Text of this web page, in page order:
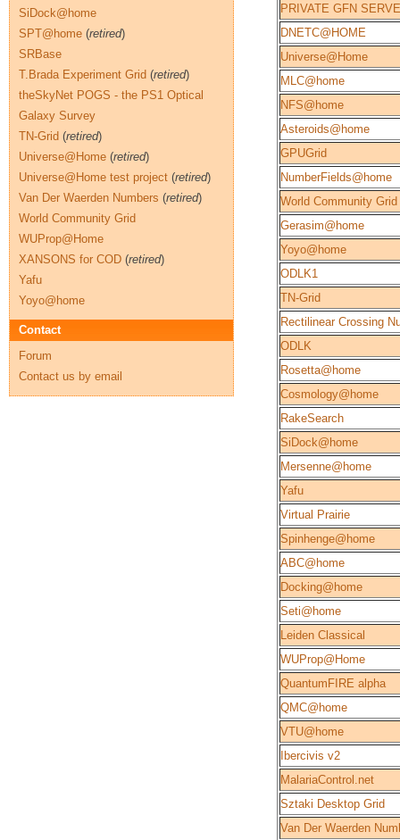
PRIVATE GFN
DNETC@HOME
Universe@Home
MLC@home
NFS@home
Asteroids@home
GPUGrid
NumberFields@home
World Community Grid
Gerasim@home
Yoyo@home
ODLK1
TN-Grid
Rectilinear Crossing
ODLK
Rosetta@home
Cosmology@home
RakeSearch
SiDock@home
Mersenne@home
Yafu
Virtual Prairie
Spinhenge@home
ABC@home
Docking@home
Seti@home
Leiden Classical
WUProp@Home
QuantumFIRE alpha
QMC@home
VTU@home
Ibercivis v2
MalariaControl.net
Sztaki Desktop Grid
Van Der Waerden
SiDock@home
SPT@home (retired)
SRBase
T.Brada Experiment Grid (retired)
theSkyNet POGS - the PS1 Optical
Galaxy Survey
TN-Grid (retired)
Universe@Home (retired)
Universe@Home test project (retired)
Van Der Waerden Numbers (retired)
World Community Grid
WUProp@Home
XANSONS for COD (retired)
Yafu
Yoyo@home
Contact
Forum
Contact us by email